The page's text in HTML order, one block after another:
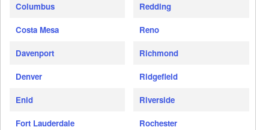
Columbus
Costa Mesa
Davenport
Denver
Enid
Fort Lauderdale
Redding
Reno
Richmond
Ridgefield
Riverside
Rochester